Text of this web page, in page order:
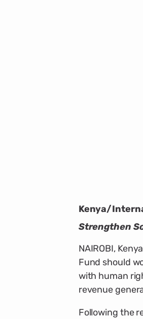
Kenya/
Strengthen
NAIROBI,
Fund should
with human
revenue
Following the